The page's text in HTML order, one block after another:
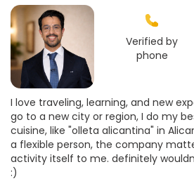
Verified by
phone
I love traveling, learning, and new
go to a new city or region, I do my
cuisine, like "olleta alicantina" in
a flexible person, the company
activity itself to me. definitely
:)